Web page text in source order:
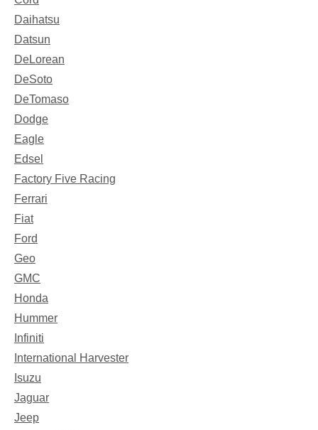
Daihatsu
Datsun
DeLorean
DeSoto
DeTomaso
Dodge
Eagle
Edsel
Factory Five Racing
Ferrari
Fiat
Ford
Geo
GMC
Honda
Hummer
Infiniti
International Harvester
Isuzu
Jaguar
Jeep